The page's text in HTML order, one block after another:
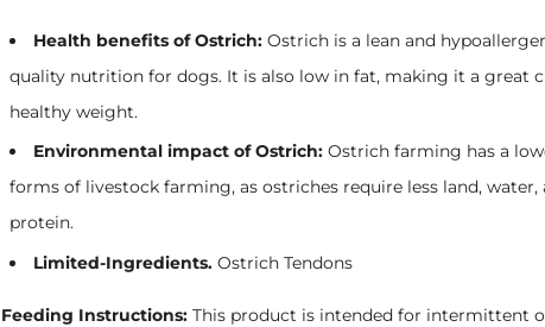
Health benefits of Ostrich: Ostrich is a lean and
quality nutrition for dogs. It is also low in fat, making it a great
healthy weight.
Environmental impact of Ostrich: Ostrich farming has a
forms of livestock farming, as ostriches require less land,
protein.
Limited-Ingredients. Ostrich Tendons
Feeding Instructions:This product is intended for intermittent